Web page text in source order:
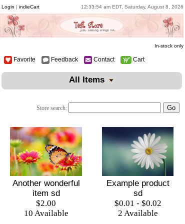
Login | indieCart 12:33:54 am EDT, Saturday, August 8, 2026
In-stock only
Favorite Feedback Contact Cart
All Items
Store search:
Another wonderful
item sd
$2.00
10 Available
Example product
sd
$0.01 - $0.02
2 Available